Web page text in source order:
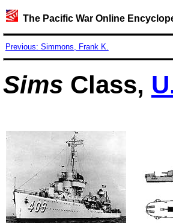
The Pacific War Online
Previous: Simmons, Frank K.
Sims Class,